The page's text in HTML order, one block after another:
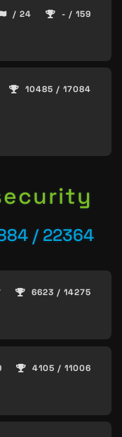
/ 24 - / 159
10485 / 17084
/ 22364
6623 / 14275
4105 / 11006